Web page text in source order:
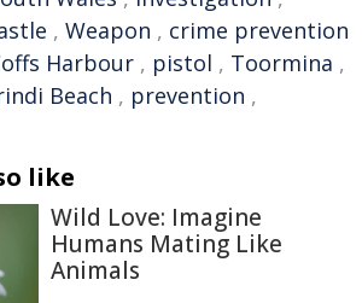
, Weapon , crime prevention
Harbour , pistol , Toormina ,
Beach , prevention ,
like
Wild Love: Imagine
Humans Mating Like
Animals